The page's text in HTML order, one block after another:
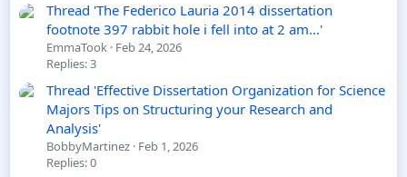
Thread 'The Federico Lauria 2014 dissertation
footnote 397 rabbit hole i fell into at 2 am...'
EmmaTook Feb 24, 2026
Replies: 3
Thread 'Effective Dissertation Organization for Science
Majors Tips on Structuring your Research and
Analysis'
BobbyMartinez Feb 1, 2026
Replies: 0